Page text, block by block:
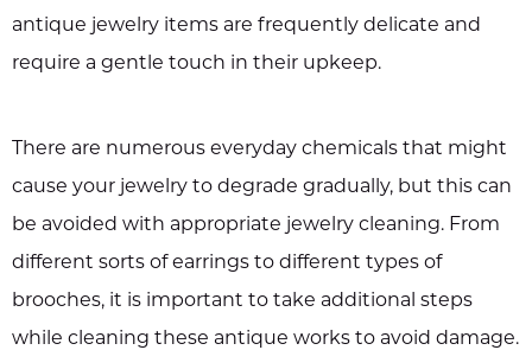
antique jewelry items are frequently delicate and
require a gentle touch in their upkeep.
There are numerous everyday chemicals that might
cause your jewelry to degrade gradually, but this can
be avoided with appropriate jewelry cleaning. From
different sorts of earrings to different types of
brooches, it is important to take additional steps
while cleaning these antique works to avoid damage.